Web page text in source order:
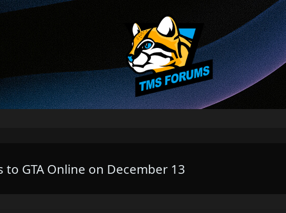
to GTA Online on December 13